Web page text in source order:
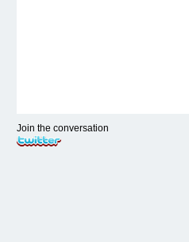
Join the conversation